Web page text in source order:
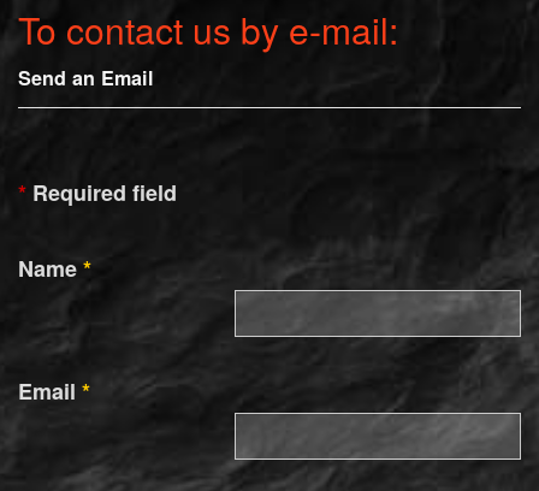
To contact us by e-mail:
Send an Email
* Required field
Name*
Email *